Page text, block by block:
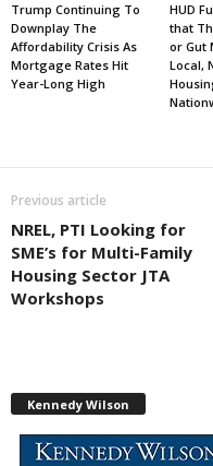
Trump Continuing To
Downplay The
Affordability Crisis As
Mortgage Rates Hit
Year-Long High
HUD
that
or Gut
Local,
Previous article
NREL, PTI Looking for
SME’s for Multi-Family
Housing Sector JTA
Workshops
Kennedy Wilson